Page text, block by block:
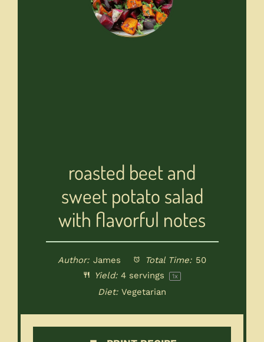
roasted beet and
sweet potato salad
with flavorful notes
Author: James Total Time: 50
Yield: 4 servings 1x
Diet: Vegetarian